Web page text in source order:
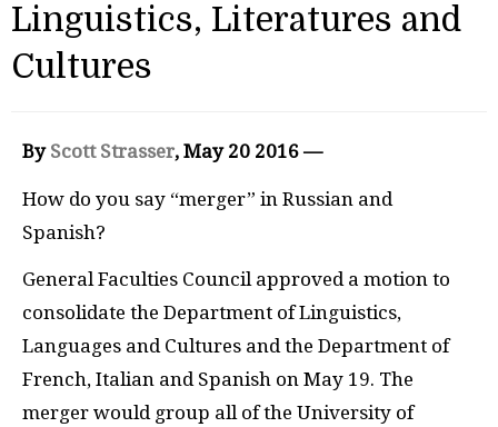
Linguistics, Literatures and
Cultures
By Scott Strasser, May 20 2016 —
How do you say “merger” in Russian and
Spanish?
General Faculties Council approved a motion to
consolidate the Department of Linguistics,
Languages and Cultures and the Department of
French, Italian and Spanish on May 19. The
merger would group all of the University of